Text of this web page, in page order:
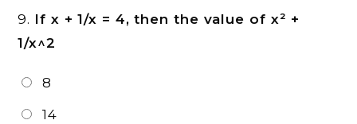
9. If x + 1/x = 4, then the value of x² +
1/x^2
8
14